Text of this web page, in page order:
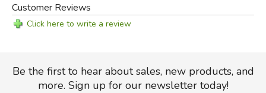
Customer Reviews
Click here to write a review
Be the first to hear about sales, new products, and
more. Sign up for our newsletter today!